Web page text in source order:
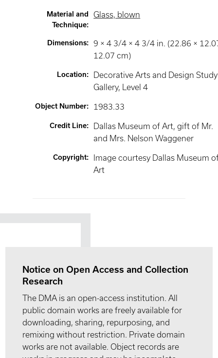
Material and
Technique:
Glass, blown
Dimensions:
9 × 4 3/4 × 4 3/4 in. (22.86 ×
12.07 cm)
Location:
Decorative Arts and Design Study
Gallery, Level 4
Object Number: 1983.33
Credit Line:
Dallas Museum of Art, gift of Mr.
and Mrs. Nelson Waggener
Copyright:
Image courtesy Dallas Museum
Art
Notice on Open Access and Collection
Research
The DMA is an open-access institution. All
public domain works are freely available for
downloading, sharing, repurposing, and
remixing without restriction. Private domain
works are not available. Object records are